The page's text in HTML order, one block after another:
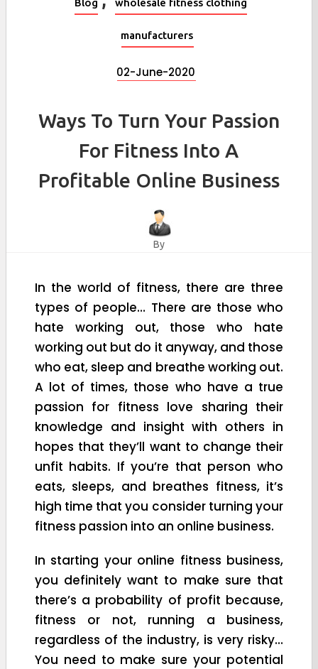
manufacturers
02-June-2020
Ways To Turn Your Passion
For Fitness Into A
Profitable Online Business
By
In the world of fitness, there are three
types of people… There are those who
hate working out, those who hate
working out but do it anyway, and those
who eat, sleep and breathe working out.
A lot of times, those who have a true
passion for fitness love sharing their
knowledge and insight with others in
hopes that they’ll want to change their
unfit habits. If you’re that person who
eats, sleeps, and breathes fitness, it’s
high time that you consider turning your
fitness passion into an online business.
In starting your online fitness business,
you definitely want to make sure that
there’s a probability of profit because,
fitness or not, running a business,
regardless of the industry, is very risky…
You need to make sure your potential